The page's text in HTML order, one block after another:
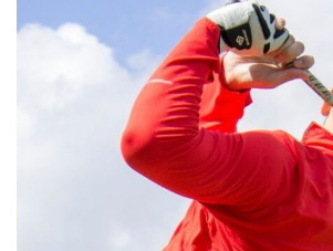
MEETINGS & EVENTS